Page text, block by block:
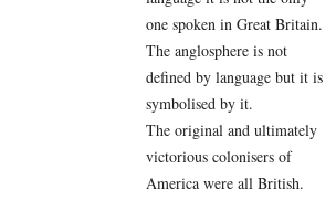
one spoken in Great Britain.
The anglosphere is not
defined by language but it is
symbolised by it.
The original and ultimately
victorious colonisers of
America were all British.